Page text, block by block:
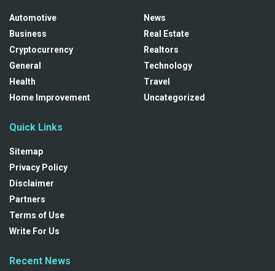
Automotive
Business
Cryptocurrency
General
Health
Home Improvement
News
Real Estate
Realtors
Technology
Travel
Uncategorized
Quick Links
Sitemap
Privacy Policy
Disclaimer
Partners
Terms of Use
Write For Us
Recent News